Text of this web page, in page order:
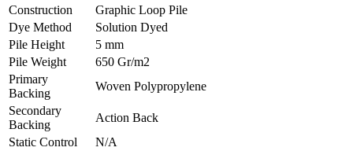
Construction
Graphic Loop Pile
Dye Method
Solution Dyed
Pile Height
5 mm
Pile Weight
650 Gr/m2
Primary
Backing
Woven Polypropylene
Secondary
Backing
Action Back
Static Control
N/A